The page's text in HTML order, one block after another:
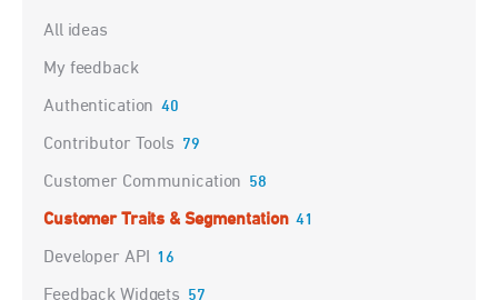
Categories
All ideas
My feedback
Authentication 40
Contributor Tools 79
Customer Communication 58
Customer Traits & Segmentation 41
Developer API 16
Feedback Widgets 57